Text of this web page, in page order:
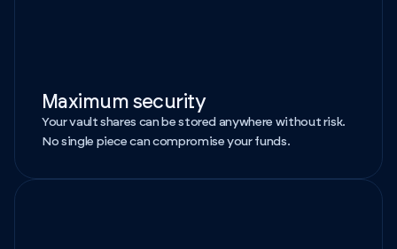
Maximum security
Your vault shares can be stored anywhere without risk.
No single piece can compromise your funds.